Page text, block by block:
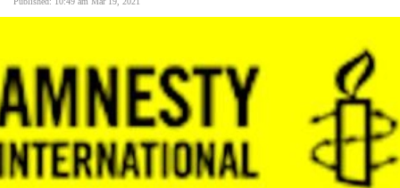
Opinion
Business
World
Cup